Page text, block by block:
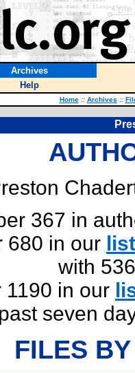
Archives
Help
Home :: Archives ::
367 in
680 in our list
with
1190 in our
past seven
FILES